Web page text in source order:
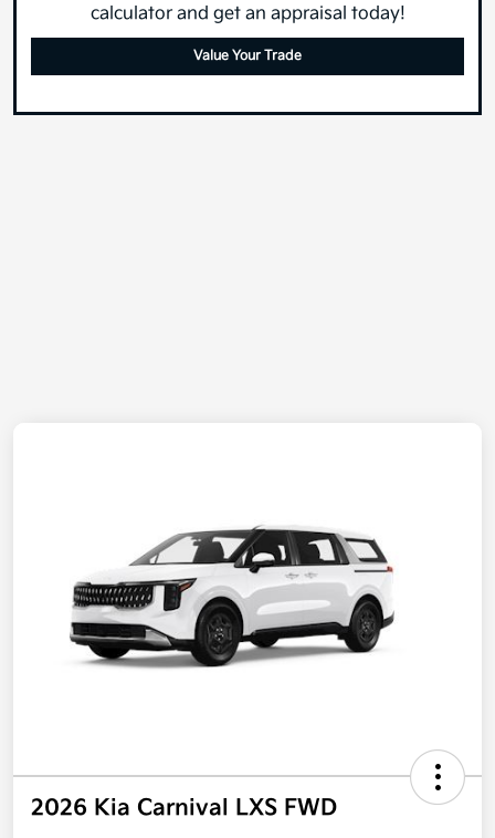
calculator and get an appraisal today!
Value Your Trade
2026 Kia Carnival LXS FWD